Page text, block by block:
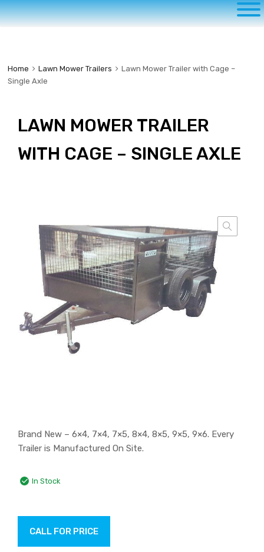
to
content
Home Lawn Mower Trailers
Lawn Mower Trailer with Cage –
Single Axle
LAWN MOWER TRAILER
WITH CAGE – SINGLE AXLE
Brand New – 6×4, 7×4, 7×5, 8×4, 8×5, 9×5, 9×6. Every
Trailer is Manufactured On Site.
In Stock
CALL FOR PRICE